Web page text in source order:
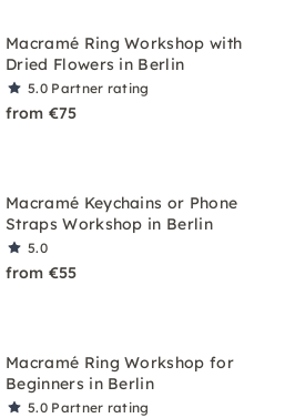
Macramé Ring Workshop with
Dried Flowers in Berlin
5.0 Partner rating
from €75
Macramé Keychains or Phone
Straps Workshop in Berlin
5.0
from €55
Macramé Ring Workshop for
Beginners in Berlin
5.0 Partner rating